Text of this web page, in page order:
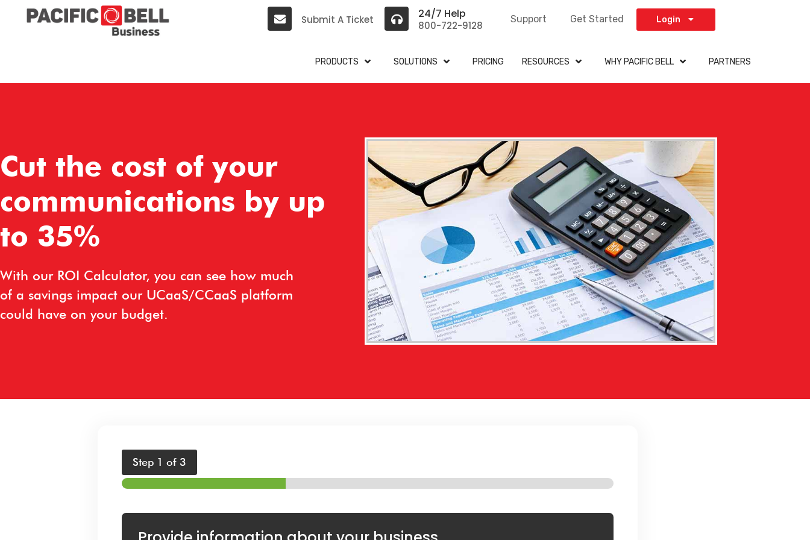
Submit A Ticket 24/7 Help
800-722-9128 Support Get Started Login
PRODUCTS SOLUTIONS PRICING RESOURCES WHY PACIFIC BELL PARTNERS
Cut the cost of your
communications by up
to 35%
With our ROI Calculator, you can see how much
of a savings impact our UCaaS/CCaaS platform
could have on your budget.
Step 1 of 3